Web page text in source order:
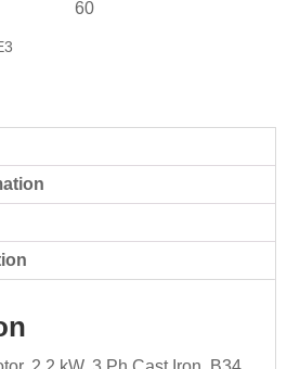
60